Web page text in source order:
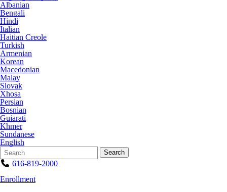
Albanian
Bengali
Hindi
Italian
Haitian Creole
Turkish
Armenian
Korean
Macedonian
Malay
Slovak
Xhosa
Persian
Bosnian
Gujarati
Khmer
Sundanese
English
Search
Form
Quick
Search:
Search
616-819-2000
Enrollment